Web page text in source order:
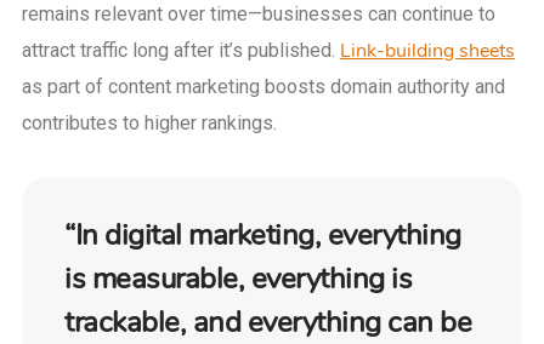
remains relevant over time—businesses can continue to
attract traffic long after it’s published. Link-building sheets
as part of content marketing boosts domain authority and
contributes to higher rankings.
“In digital marketing, everything
is measurable, everything is
trackable, and everything can be